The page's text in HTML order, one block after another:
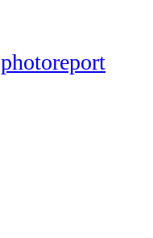
photoreport